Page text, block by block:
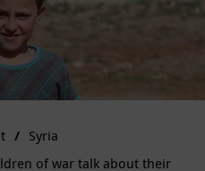
Syria
of war talk about their